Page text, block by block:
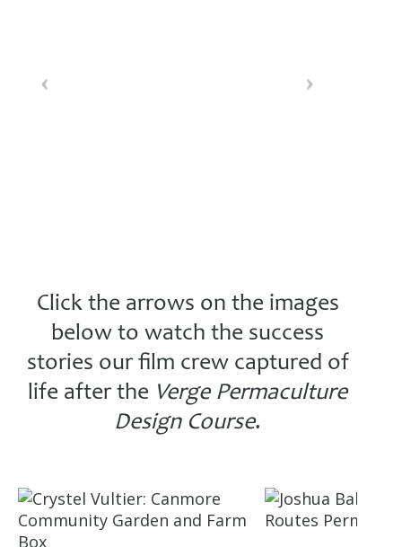
Click the arrows on the images
below to watch the success
stories our film crew captured of
life after the Verge Permaculture
Design Course.